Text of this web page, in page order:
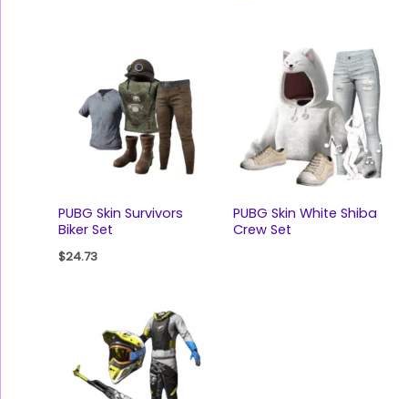
PUBG Skin Survivors
Biker Set
$24.73
PUBG Skin White Shiba
Crew Set